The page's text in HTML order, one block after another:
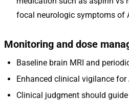
focal neurologic symptoms of
Monitoring and dose
Baseline brain MRI and
Enhanced clinical vigilance
Clinical judgment should